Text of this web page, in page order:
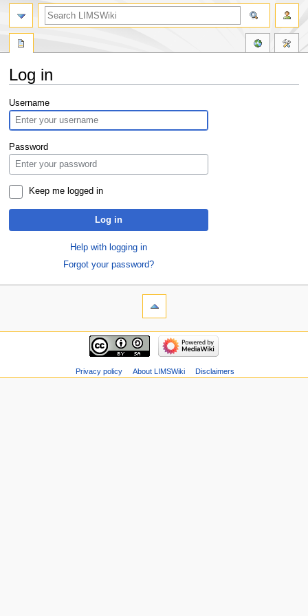
Log in
Jump
to
navigation
Jump
to
search
Username
Password
Keep me logged in
Log in
Help with logging in
Forgot your password?
Privacy policy About LIMSWiki Disclaimers